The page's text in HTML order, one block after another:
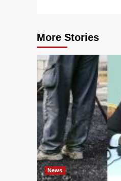
More Stories
News